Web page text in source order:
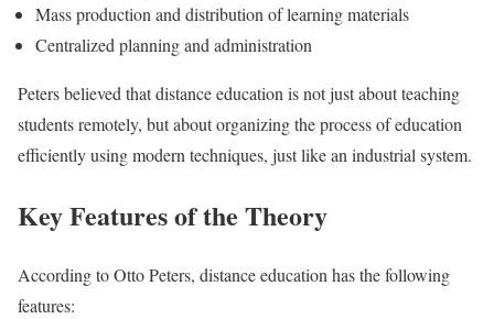
Mass production and distribution of learning materials
Centralized planning and administration
Peters believed that distance education is not just about teaching
students remotely, but about organizing the process of education
efficiently using modern techniques, just like an industrial system.
Key Features of the Theory
According to Otto Peters, distance education has the following
features: